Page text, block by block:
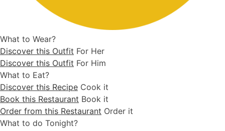
What to Wear?
Discover this Outfit For Her
Discover this Outfit For Him
What to Eat?
Discover this Recipe Cook it
Book this Restaurant Book it
Order from this Restaurant Order it
What to do Tonight?